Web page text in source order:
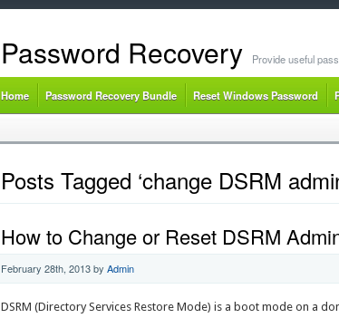
Password Recovery Provide useful
Home Password Recovery Bundle Reset Windows Password
Posts Tagged ‘change DSRM
How to Change or Reset DSRM
February 28th, 2013by Admin
DSRM (Directory Services Restore Mode) is a boot mode on a